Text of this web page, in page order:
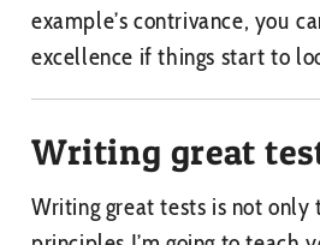
example’s contrivance, you
excellence if things start to
Writing great
Writing great tests is not